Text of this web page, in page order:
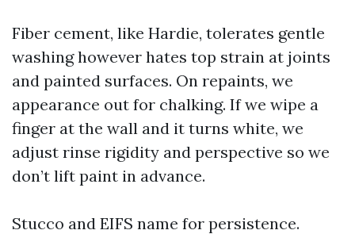
Fiber cement, like Hardie, tolerates gentle
washing however hates top strain at joints
and painted surfaces. On repaints, we
appearance out for chalking. If we wipe a
finger at the wall and it turns white, we
adjust rinse rigidity and perspective so we
don’t lift paint in advance.
Stucco and EIFS name for persistence.